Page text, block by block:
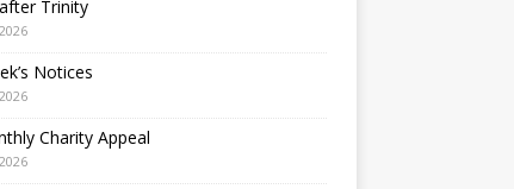
Trinity
Notices
Charity Appeal